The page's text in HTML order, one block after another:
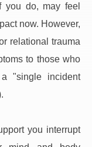
you do, may feel
now. However,
relational trauma
to those who
"single incident
you interrupt